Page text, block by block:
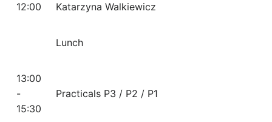
12:00
Katarzyna Walkiewicz
Lunch
13:00
-
15:30
Practicals P3 / P2 / P1